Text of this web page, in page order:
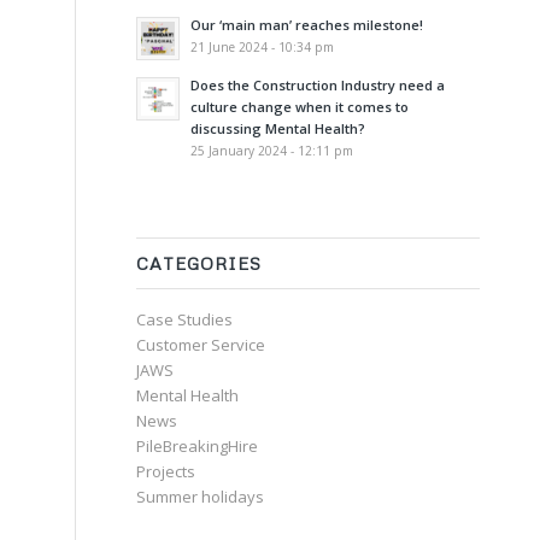
Our ‘main man’ reaches milestone!
21 June 2024 - 10:34 pm
Does the Construction Industry need a
culture change when it comes to
discussing Mental Health?
25 January 2024 - 12:11 pm
CATEGORIES
Case Studies
Customer Service
JAWS
Mental Health
News
PileBreakingHire
Projects
Summer holidays